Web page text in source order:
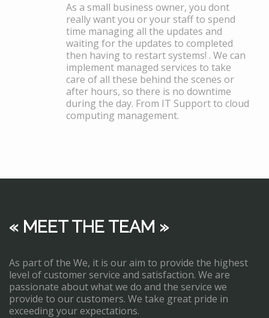
As a small business owner, you dont
really want you or your staff to spend
time managing all the updates and
waiting for the updates to completed
then having to restart systems! . We can
implement managed services to take
care of all these behind the scenes or
after hours, so there is no downtime
during the day. From IT Support to cloud
computing management.
« MEET THE TEAM »
As part of the We, it is our aim to provide the highest
level of customer service and satisfaction. We are
passionate about what we do and the service we
provide to our customers. We take great pride in
exceeding your expectations.